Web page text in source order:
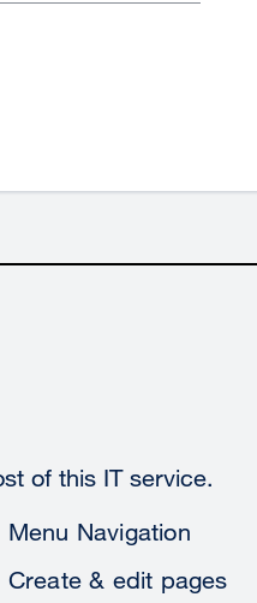
of this IT service.
Menu Navigation
Create & edit pages